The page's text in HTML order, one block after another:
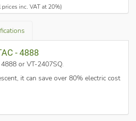
prices inc. VAT at 20%)
- 4888
or VT-2407SQ.
it can save over 80% electric cost
Rate